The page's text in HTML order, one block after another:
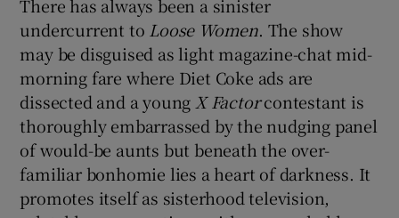
Show Podcasts sub sections
Show Gaeilge sub sections
There has always been a sinister
undercurrent to Loose Women. The show
may be disguised as light magazine-chat mid-
morning fare where Diet Coke ads are
dissected and a young X Factorcontestant is
thoroughly embarrassed by the nudging panel
of would-be aunts but beneath the over-
familiar bonhomie lies a heart of darkness. It
promotes itself as sisterhood television,